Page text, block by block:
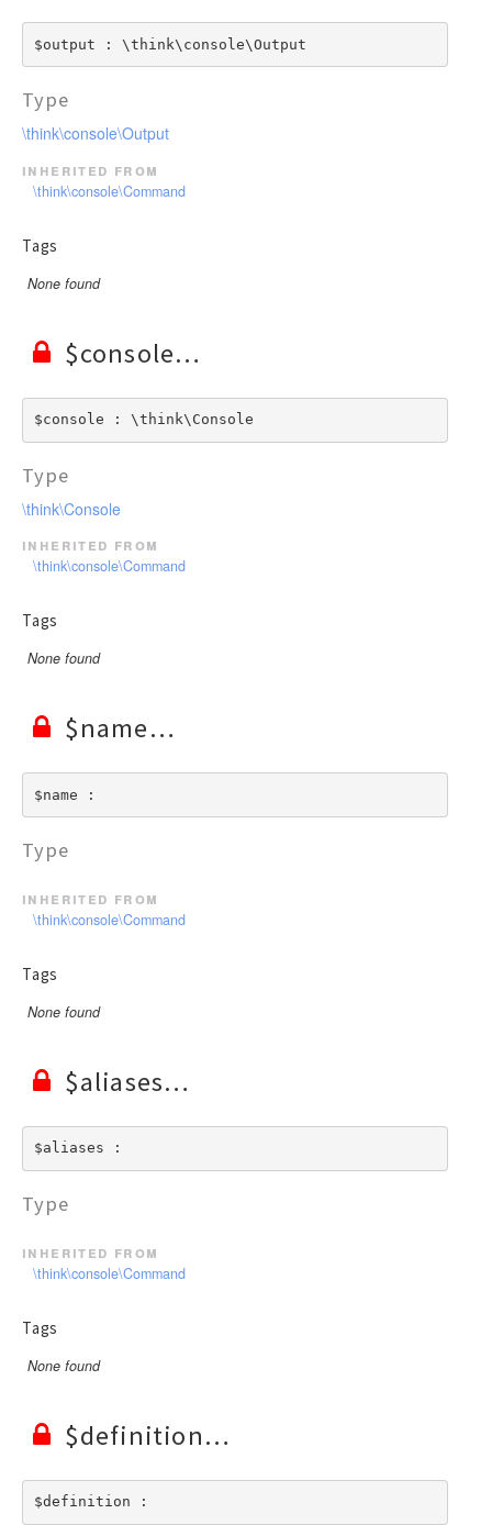
$output : \think\console\Output
Type
\think\console\Output
inherited from
\think\console\Command
Tags
None found
$console
$console : \think\Console
Type
\think\Console
inherited from
\think\console\Command
Tags
None found
$name
$name :
Type
inherited from
\think\console\Command
Tags
None found
$aliases
$aliases :
Type
inherited from
\think\console\Command
Tags
None found
$definition
$definition :